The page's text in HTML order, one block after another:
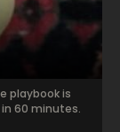
playbook is
60 minutes.